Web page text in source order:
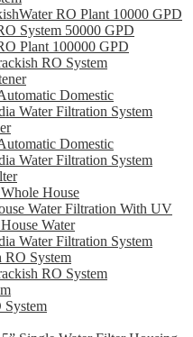
RO Plant 10000 GPD
System 50000 GPD
Plant 100000 GPD
RO System
Domestic
Water Filtration System
Domestic
Water Filtration System
House
Water Filtration With UV
Water
Water Filtration System
RO System
RO System
System